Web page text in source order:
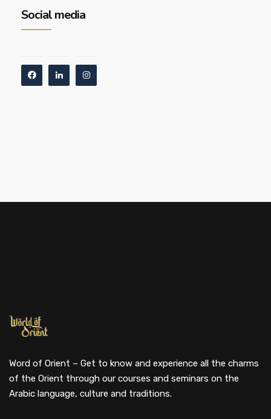
Social media
Word of Orient – Get to know and experience all the charms
of the Orient through our courses and seminars on the
Arabic language, culture and traditions.